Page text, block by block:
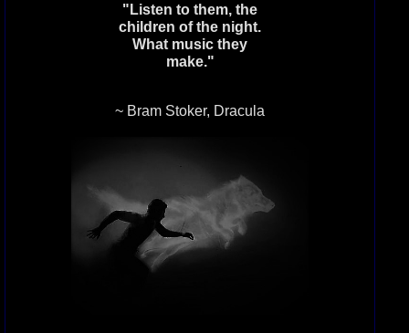
If this sounds like a society you
care to call home, please contact
"Listen to them, the
children of the night.
What music they
make."
~ Bram Stoker, Dracula